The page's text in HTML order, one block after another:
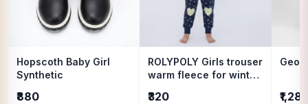
Hopscoth Baby Girl
Synthetic
₹880
ROLYPOLY Girls trouser
warm fleece for winter
₹320
Geox